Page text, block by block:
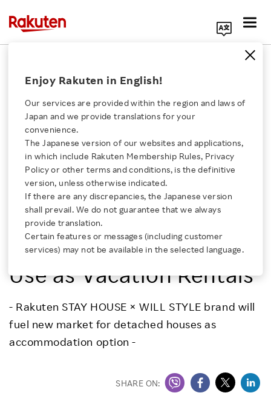
Click here for a list of Rakuten's services
About Us
Rakuten Innovation
Media Room
Sustainability
Enjoy Rakuten in English!
Our services are provided within the region and laws of
Japan and we provide translations for your
convenience.
The Japanese version of our websites and applications,
in which include Rakuten Membership Rules, Privacy
Policy or other terms and conditions, is the definitive
version, unless otherwise indicated.
If there are any discrepancies, the Japanese version
shall prevail. We do not guarantee that we always
provide translation.
Certain features or messages (including customer
services) may not be available in the selected language.
Rakuten LIFULL STAY, Inc.
HyAS & Co. Inc.
Rakuten LIFULL STAY
and HyAS Partner to
Launch New Brand of
Houses Designed for
Use as Vacation Rentals
- Rakuten STAY HOUSE × WILL STYLE brand will
fuel new market for detached houses as
accommodation option -
SHARE ON: